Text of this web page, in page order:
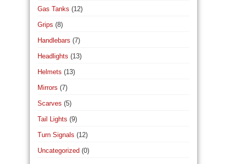
Gas Tanks (12)
Grips (8)
Handlebars (7)
Headlights (13)
Helmets (13)
Mirrors (7)
Scarves (5)
Tail Lights (9)
Turn Signals (12)
Uncategorized (0)